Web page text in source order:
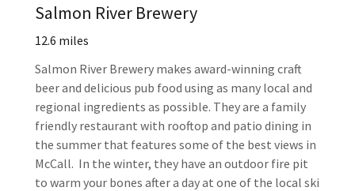
Salmon River Brewery
12.6 miles
Salmon River Brewery makes award-winning craft
beer and delicious pub food using as many local and
regional ingredients as possible. They are a family
friendly restaurant with rooftop and patio dining in
the summer that features some of the best views in
McCall. In the winter, they have an outdoor fire pit
to warm your bones after a day at one of the local ski